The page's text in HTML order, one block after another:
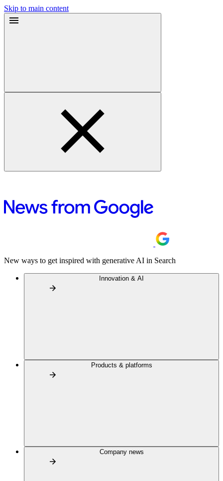
Skip to main content
New ways to get inspired with generative AI in Search
Innovation & AI
Products & platforms
Company news